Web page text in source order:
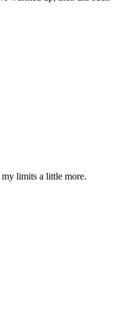
limits a little more.